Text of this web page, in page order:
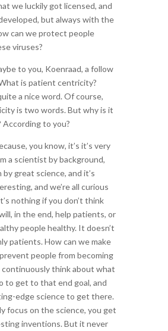
we luckily got licensed, and
but always with the
can we protect people
viruses?
to you, Koenraad, a follow
is patient centricity?
a nice word. Of course,
is two words. But why is it
According to you?
you know, it’s it’s very
a scientist by background,
by great science, and it’s
and we’re all curious
nothing if you don’t think
in the end, help patients, or
people healthy. It doesn’t
patients. How can we make
people from becoming
think about what
to get to that end goal, and
edge science to get there.
focus on the science, you get
inventions. But it never